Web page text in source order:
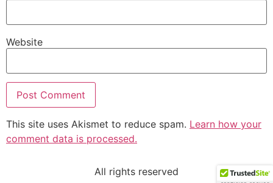
Website
This site uses Akismet to reduce spam. Learn how your
comment data is processed.
All rights reserved